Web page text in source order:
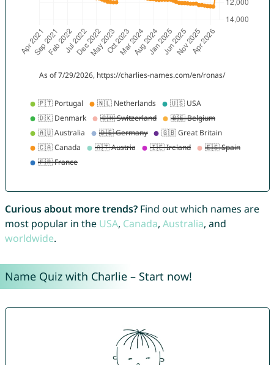
Curious about more trends?Find out which names are
most popular in the USA, Canada, Australia, and
worldwide.
Name Quiz with Charlie – Start now!